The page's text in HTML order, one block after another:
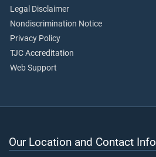
Legal Disclaimer
Nondiscrimination Notice
Privacy Policy
TJC Accreditation
Web Support
Our Location and Contact Info